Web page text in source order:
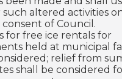
altered activities
of Council.
for free ice rentals for
held at municipal
relief from
shall be considered